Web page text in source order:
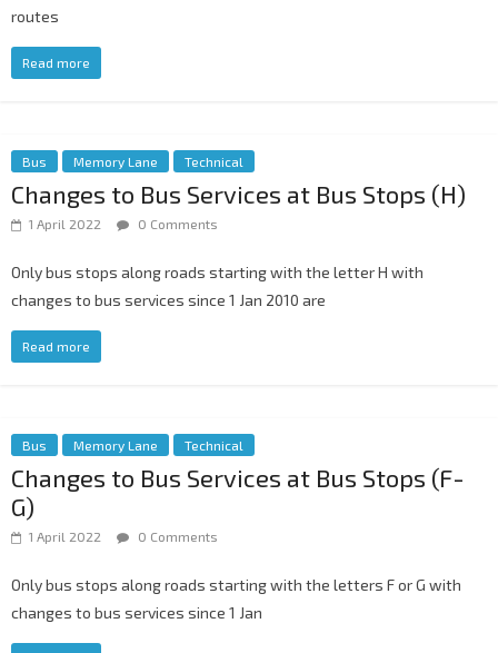
routes
Read more
Bus Memory Lane Technical
Changes to Bus Services at Bus Stops (H)
1 April 2022 0 Comments
Only bus stops along roads starting with the letter H with
changes to bus services since 1 Jan 2010 are
Read more
Bus Memory Lane Technical
Changes to Bus Services at Bus Stops (F-
G)
1 April 2022 0 Comments
Only bus stops along roads starting with the letters F or G with
changes to bus services since 1 Jan